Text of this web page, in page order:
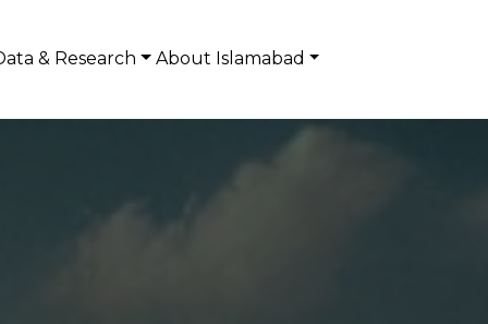
& Research About Islamabad